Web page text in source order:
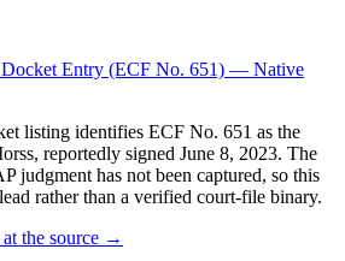
Docket Entry (ECF No. 651) — Native
listing identifies ECF No. 651 as the
reportedly signed June 8, 2023. The
judgment has not been captured, so this
rather than a verified court-file binary.
the source →